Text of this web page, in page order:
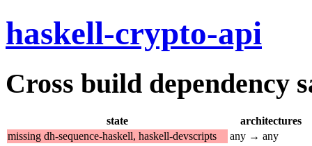
haskell-crypto-api
Cross build dependency
state
architectures
missing dh-sequence-haskell, haskell-devscripts
any → any